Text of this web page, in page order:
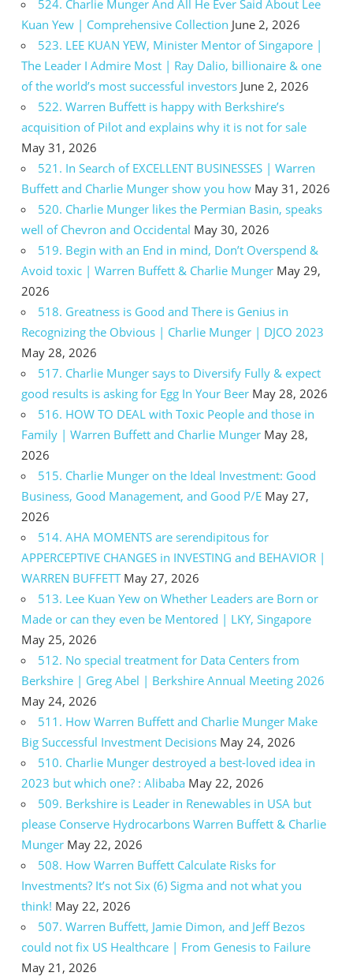
524. Charlie Munger And All He Ever Said About Lee
Kuan Yew | Comprehensive Collection June 2, 2026
523. LEE KUAN YEW, Minister Mentor of Singapore |
The Leader I Admire Most | Ray Dalio, billionaire & one
of the world’s most successful investors June 2, 2026
522. Warren Buffett is happy with Berkshire’s
acquisition of Pilot and explains why it is not for sale
May 31, 2026
521. In Search of EXCELLENT BUSINESSES | Warren
Buffett and Charlie Munger show you how May 31, 2026
520. Charlie Munger likes the Permian Basin, speaks
well of Chevron and Occidental May 30, 2026
519. Begin with an End in mind, Don’t Overspend &
Avoid toxic | Warren Buffett & Charlie Munger May 29,
2026
518. Greatness is Good and There is Genius in
Recognizing the Obvious | Charlie Munger | DJCO 2023
May 28, 2026
517. Charlie Munger says to Diversify Fully & expect
good results is asking for Egg In Your Beer May 28, 2026
516. HOW TO DEAL with Toxic People and those in
Family | Warren Buffett and Charlie Munger May 28,
2026
515. Charlie Munger on the Ideal Investment: Good
Business, Good Management, and Good P/E May 27,
2026
514. AHA MOMENTS are serendipitous for
APPERCEPTIVE CHANGES in INVESTING and BEHAVIOR |
WARREN BUFFETT May 27, 2026
513. Lee Kuan Yew on Whether Leaders are Born or
Made or can they even be Mentored | LKY, Singapore
May 25, 2026
512. No special treatment for Data Centers from
Berkshire | Greg Abel | Berkshire Annual Meeting 2026
May 24, 2026
511. How Warren Buffett and Charlie Munger Make
Big Successful Investment Decisions May 24, 2026
510. Charlie Munger destroyed a best-loved idea in
2023 but which one? : Alibaba May 22, 2026
509. Berkshire is Leader in Renewables in USA but
please Conserve Hydrocarbons Warren Buffett & Charlie
Munger May 22, 2026
508. How Warren Buffett Calculate Risks for
Investments? It’s not Six (6) Sigma and not what you
think! May 22, 2026
507. Warren Buffett, Jamie Dimon, and Jeff Bezos
could not fix US Healthcare | From Genesis to Failure
May 21, 2026